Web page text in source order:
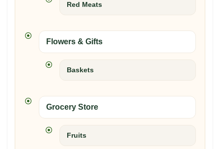
Red Meats
Flowers & Gifts
Baskets
Grocery Store
Fruits